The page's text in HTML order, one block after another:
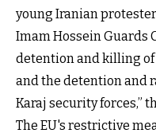
young Iranian
Imam Hossein Guards
detention and killing of
and the detention and
Karaj security forces,”
The EU's restrictive